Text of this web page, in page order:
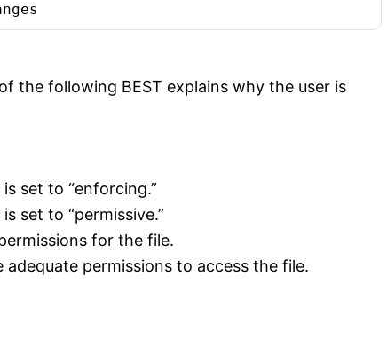
the following BEST explains why the user is
set to “enforcing.”
set to “permissive.”
for the file.
permissions to access the file.